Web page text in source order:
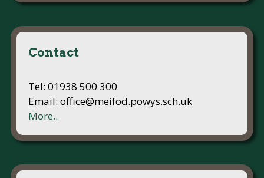
Contact
Tel: 01938 500 300
Email: office@meifod.powys.sch.uk
More..